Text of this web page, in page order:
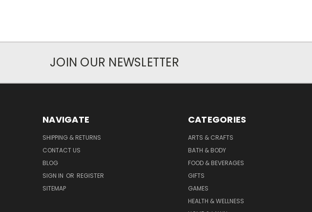
JOIN OUR NEWSLETTER
NAVIGATE
SHIPPING & RETURNS
CONTACT US
BLOG
SIGN IN OR REGISTER
SITEMAP
CATEGORIES
ARTS & CRAFTS
BATH & BODY
FOOD & BEVERAGES
GIFTS
GAMES
HEALTH & WELLNESS